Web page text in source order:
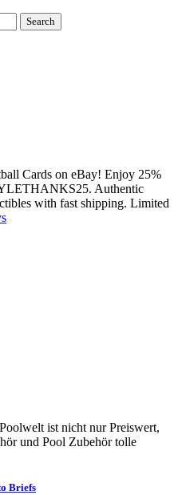
Cards on eBay! Enjoy 25%
Authentic
with fast shipping. Limited
ist nicht nur Preiswert,
und Pool Zubehör tolle
Briefs